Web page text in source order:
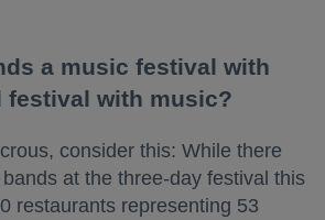
a music festival with
festival with music?
consider this: While there
at the three-day festival this
restaurants representing 53